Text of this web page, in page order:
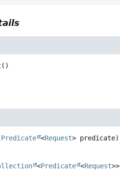
()
Predicate <Request> predicate)
<Predicate <Request>>